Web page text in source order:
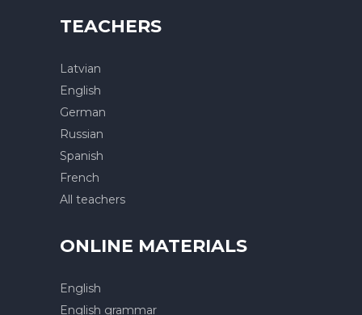
TEACHERS
Latvian
English
German
Russian
Spanish
French
All teachers
ONLINE MATERIALS
English
English grammar